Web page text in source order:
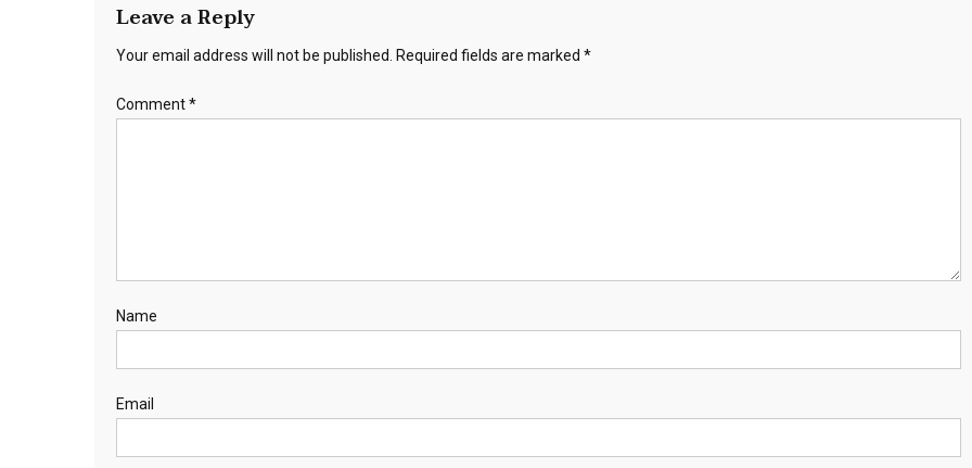
Leave a Reply
Your email address will not be published. Required fields are marked *
Comment*
Name
Email